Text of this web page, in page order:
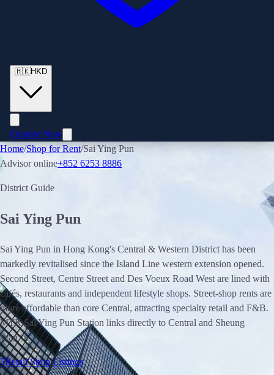
🇭🇰HKD
Enquire Now
Home/Shop for Rent/Sai Ying Pun
Advisor online+852 6253 8886
District Guide
Sai Ying Pun
Sai Ying Pun in Hong Kong's Central & Western District has been
markedly revitalised since the Island Line western extension opened.
Second Street, Centre Street and Des Voeux Road West are lined with
cafés, restaurants and independent lifestyle shops. Street-shop rents are
more affordable than core Central, attracting specialty retail and F&B.
MTR Sai Ying Pun Station links directly to Central and Sheung
Wan.。
5Retail Shop Listings